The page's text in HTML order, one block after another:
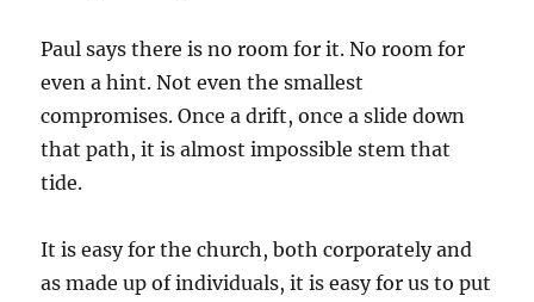
Paul says there is no room for it. No room for
even a hint. Not even the smallest
compromises. Once a drift, once a slide down
that path, it is almost impossible stem that
tide.
It is easy for the church, both corporately and
as made up of individuals, it is easy for us to put